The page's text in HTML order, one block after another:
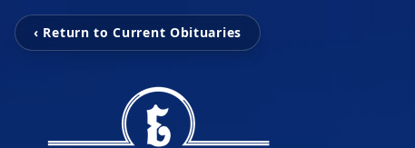
‹ Return to Current Obituaries